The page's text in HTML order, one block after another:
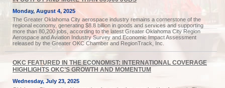
Monday, August 4, 2025
The Greater Oklahoma City aerospace industry remains a cornerstone of the
regional economy, generating $8.8 billion in goods and services and supporting
more than 80,200 jobs, according to the latest Greater Oklahoma City Region
Aerospace and Aviation Industry Survey and Economic Impact Assessment
released by the Greater OKC Chamber and RegionTrack, Inc.
OKC FEATURED IN THE ECONOMIST: INTERNATIONAL COVERAGE
HIGHLIGHTS OKC’S GROWTH AND MOMENTUM
Wednesday, July 23, 2025